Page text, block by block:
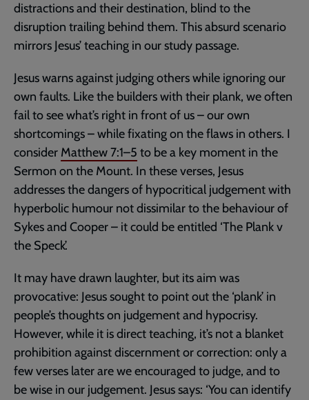
distractions and their destination, blind to the
disruption trailing behind them. This absurd scenario
mirrors Jesus’ teaching in our study passage.
Jesus warns against judging others while ignoring our
own faults. Like the builders with their plank, we often
fail to see what’s right in front of us – our own
shortcomings – while fixating on the flaws in others. I
consider Matthew 7:1–5 to be a key moment in the
Sermon on the Mount. In these verses, Jesus
addresses the dangers of hypocritical judgement with
hyperbolic humour not dissimilar to the behaviour of
Sykes and Cooper – it could be entitled ‘The Plank v
the Speck’.
It may have drawn laughter, but its aim was
provocative: Jesus sought to point out the ‘plank’ in
people’s thoughts on judgement and hypocrisy.
However, while it is direct teaching, it’s not a blanket
prohibition against discernment or correction: only a
few verses later are we encouraged to judge, and to
be wise in our judgement. Jesus says: ‘You can identify